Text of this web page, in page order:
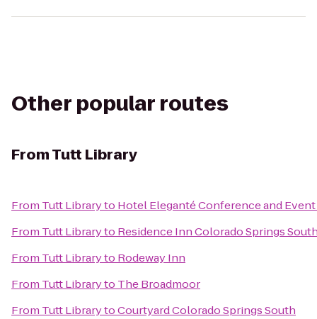
Other popular routes
FromTutt Library
From Tutt Libraryto Hotel Eleganté Conference and
From Tutt Libraryto Residence Inn Colorado Springs
From Tutt Libraryto Rodeway Inn
From Tutt Libraryto The Broadmoor
From Tutt LibrarytoCourtyard Colorado Springs South